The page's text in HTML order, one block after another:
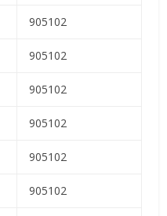
905102
905102
905102
905102
905102
905102